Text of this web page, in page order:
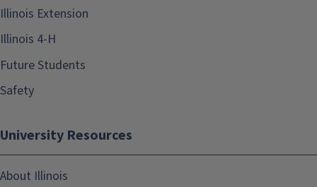
Illinois Extension
Illinois 4-H
Future Students
Safety
University Resources
About Illinois